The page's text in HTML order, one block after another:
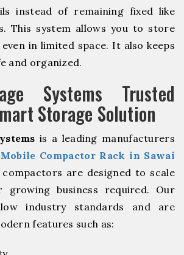
instead of remaining fixed like
This system allows you to store
in limited space. It also keeps
and organized.
Systems Trusted
Storage Solution
is a leading manufacturers
Mobile Compactor Rack in Sawai
are designed to scale
growing business required. Our
industry standards and are
features such as: